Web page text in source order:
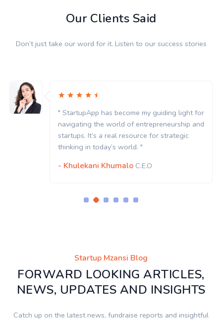
Our Clients Said
Don’t just take our word for it. Listen to our success stories
" StartupApp has become my guiding light for
navigating the world of entrepreneurship and
startups. It’s a real resource for strategic
thinking in today’s world. "
- Khulekani Khumalo C.E.O
Startup Mzansi Blog
FORWARD LOOKING ARTICLES,
NEWS, UPDATES AND INSIGHTS
Catch up on the latest news, fundraise reports and insightful